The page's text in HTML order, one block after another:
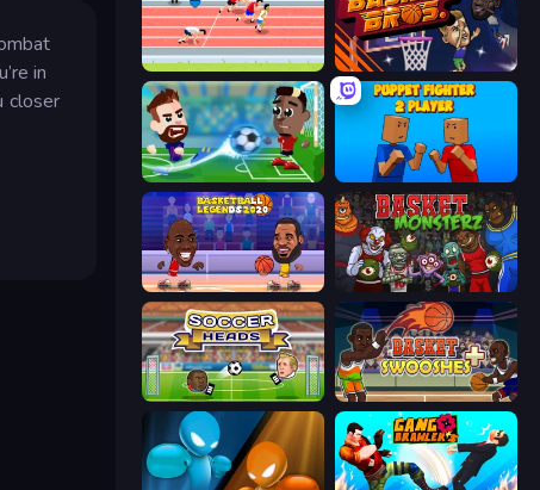
in
closer
Sports Hero BasketBros
Soccer Masters: Euro 2020 Puppet Fighter 2 Player
Basketball Legends 2020 Basket Monsterz
Soccer Heads Basket Swooshes Plus